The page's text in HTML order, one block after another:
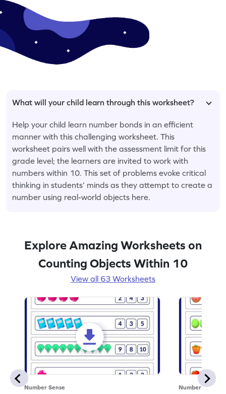
What will your child learn through this worksheet?
Help your child learn number bonds in an efficient
manner with this challenging worksheet. This
worksheet pairs well with the assessment limit for this
grade level; the learners are invited to work with
numbers within 10. This set of problems evoke critical
thinking in students’ minds as they attempt to create a
number using real-world objects here.
Explore Amazing Worksheets on
Counting Objects Within 10
View all 63 Worksheets
Number Sense Number Sense